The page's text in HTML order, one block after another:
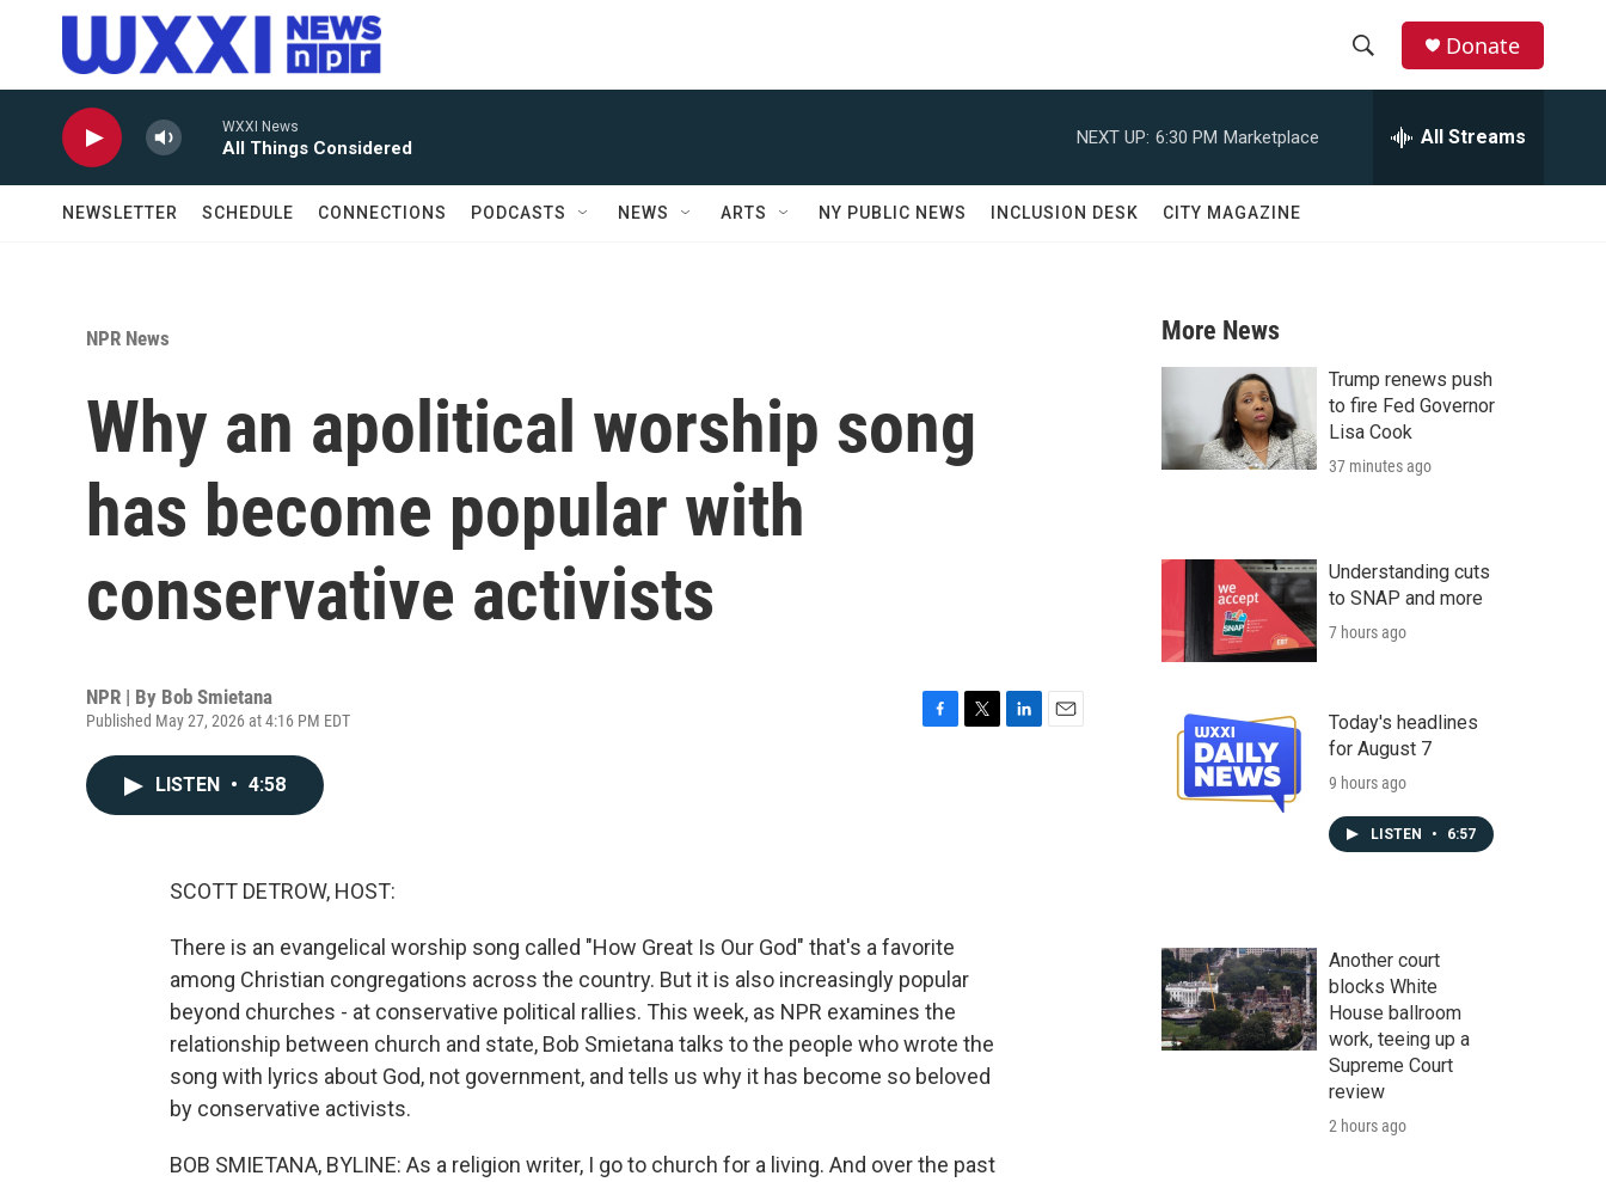
Skip to main content
r
Donate
WXXI News
All Things Considered
NEXT UP: 6:30 PM Marketplace All Streams
NEWSLETTER SCHEDULE CONNECTIONS PODCASTS NEWS ARTS NY PUBLIC NEWS INCLUSION DESK CITY MAGAZINE
NPR News
Why an apolitical worship song
has become popular with
conservative activists
NPR | By Bob Smietana
Published May 27, 2026 at 4:16 PM EDT
LISTEN • 4:58
SCOTT DETROW, HOST:
There is an evangelical worship song called "How Great Is Our God" that's a favorite
among Christian congregations across the country. But it is also increasingly popular
beyond churches - at conservative political rallies. This week, as NPR examines the
relationship between church and state, Bob Smietana talks to the people who wrote the
song with lyrics about God, not government, and tells us why it has become so beloved
by conservative activists.
BOB SMIETANA, BYLINE: As a religion writer, I go to church for a living. And over the past
More News
Trump renews push
to fire Fed Governor
Lisa Cook
37 minutes ago
Understanding cuts
to SNAP and more
7 hours ago
Today's headlines
for August 7
9 hours ago
LISTEN • 6:57
Another court
blocks White
House ballroom
work, teeing up a
Supreme Court
review
2 hours ago